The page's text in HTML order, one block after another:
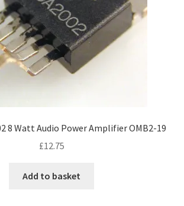
8 Watt Audio Power Amplifier OMB2-19
£12.75
Add to basket